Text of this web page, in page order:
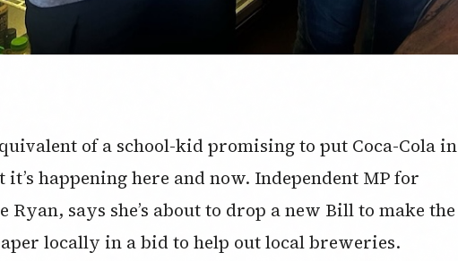
of a school-kid promising to put Coca-Cola in
happening here and now. Independent MP for
Ryan, says she’s about to drop a new Bill to make the
locally in a bid to help out local breweries.